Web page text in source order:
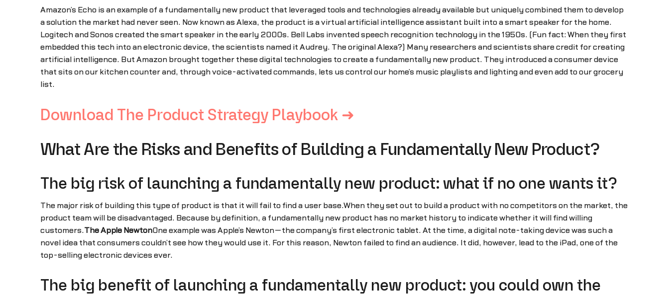
Amazon’s Echo is an example of a fundamentally new product that leveraged tools and technologies already available but uniquely combined them to develop
a solution the market had never seen. Now known as Alexa, the product is a virtual artificial intelligence assistant built into a smart speaker for the home.
Logitech and Sonos created the smart speaker in the early 2000s. Bell Labs invented speech recognition technology in the 1950s. (Fun fact: When they first
embedded this tech into an electronic device, the scientists named it Audrey. The original Alexa?) Many researchers and scientists share credit for creating
artificial intelligence. But Amazon brought together these digital technologies to create a fundamentally new product. They introduced a consumer device
that sits on our kitchen counter and, through voice-activated commands, lets us control our home’s music playlists and lighting and even add to our grocery
list.
Download The Product Strategy Playbook ➜
What Are the Risks and Benefits of Building a Fundamentally New Product?
The big risk of launching a fundamentally new product: what if no one wants it?
The major risk of building this type of product is that it will fail to find a user base.When they set out to build a product with no competitors on the market, the
product team will be disadvantaged. Because by definition, a fundamentally new product has no market history to indicate whether it will find willing
customers.The Apple NewtonOne example was Apple’s Newton—the company’s first electronic tablet. At the time, a digital note-taking device was such a
novel idea that consumers couldn’t see how they would use it. For this reason, Newton failed to find an audience. It did, however, lead to the iPad, one of the
top-selling electronic devices ever.
The big benefit of launching a fundamentally new product: you could own the